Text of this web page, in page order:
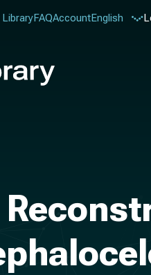
FAQAccountEnglish